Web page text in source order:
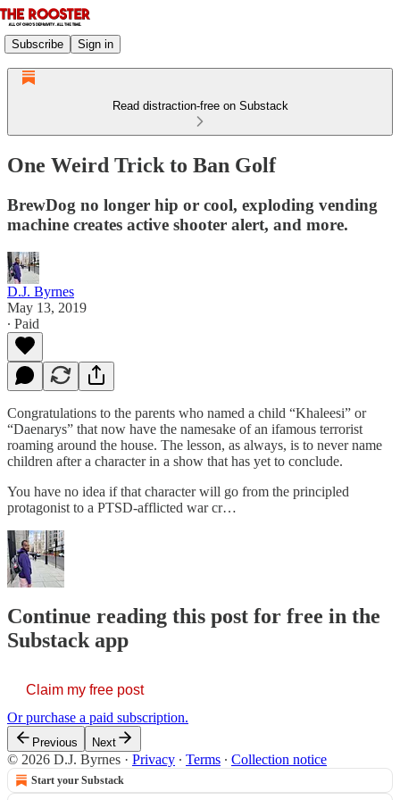
Subscribe Sign in
Read distraction-free on Substack
One Weird Trick to Ban Golf
BrewDog no longer hip or cool, exploding vending
machine creates active shooter alert, and more.
D.J. Byrnes
May 13, 2019
∙ Paid
Congratulations to the parents who named a child “Khaleesi” or
“Daenarys” that now have the namesake of an ifamous terrorist
roaming around the house. The lesson, as always, is to never name
children after a character in a show that has yet to conclude.
You have no idea if that character will go from the principled
protagonist to a PTSD-afflicted war cr…
Continue reading this post for free in the
Substack app
Claim my free post
Or purchase a paid subscription.
Previous Next
© 2026 D.J. Byrnes · Privacy ∙ Terms ∙ Collection notice
Start your Substack